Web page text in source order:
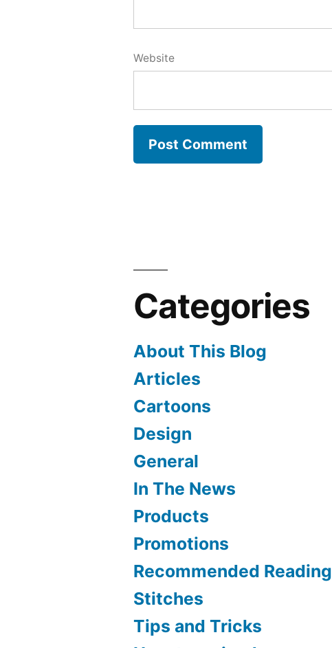
Website
Categories
About This Blog
Articles
Cartoons
Design
General
In The News
Products
Promotions
Recommended Reading
Stitches
Tips and Tricks